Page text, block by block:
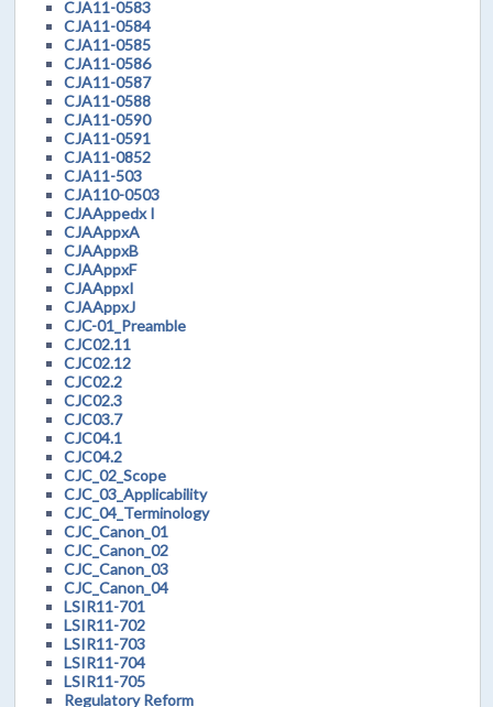
CJA11-0583
CJA11-0584
CJA11-0585
CJA11-0586
CJA11-0587
CJA11-0588
CJA11-0590
CJA11-0591
CJA11-0852
CJA11-503
CJA110-0503
CJAAppedx I
CJAAppxA
CJAAppxB
CJAAppxF
CJAAppxI
CJAAppxJ
CJC-01_Preamble
CJC02.11
CJC02.12
CJC02.2
CJC02.3
CJC03.7
CJC04.1
CJC04.2
CJC_02_Scope
CJC_03_Applicability
CJC_04_Terminology
CJC_Canon_01
CJC_Canon_02
CJC_Canon_03
CJC_Canon_04
LSIR11-701
LSIR11-702
LSIR11-703
LSIR11-704
LSIR11-705
Regulatory Reform